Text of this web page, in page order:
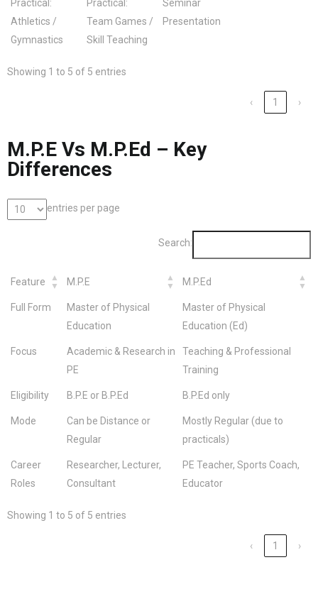
Practical:
Athletics /
Gymnastics
Practical:
Team Games /
Skill Teaching
Seminar
Presentation
Showing 1 to 5 of 5 entries
‹ 1 ›
M.P.E Vs M.P.Ed – Key
Differences
entries per page
Search:
Feature M.P.E M.P.Ed
Full Form
Master of Physical
Education
Master of Physical
Education (Ed)
Focus
Academic & Research in
PE
Teaching & Professional
Training
Eligibility B.P.E or B.P.Ed B.P.Ed only
Mode
Can be Distance or
Regular
Mostly Regular (due to
practicals)
Career
Roles
Researcher, Lecturer,
Consultant
PE Teacher, Sports Coach,
Educator
Showing 1 to 5 of 5 entries
‹ 1 ›